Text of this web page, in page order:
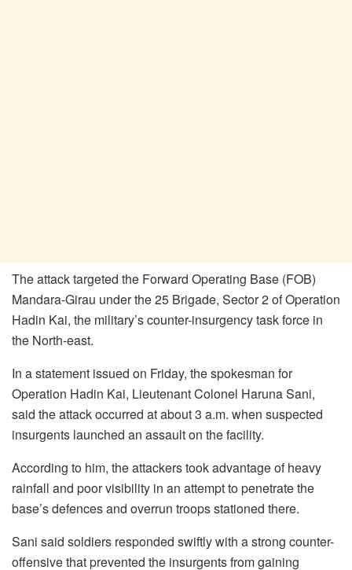
The attack targeted the Forward Operating Base (FOB)
Mandara-Girau under the 25 Brigade, Sector 2 of Operation
Hadin Kai, the military’s counter-insurgency task force in
the North-east.
In a statement issued on Friday, the spokesman for
Operation Hadin Kai, Lieutenant Colonel Haruna Sani,
said the attack occurred at about 3 a.m. when suspected
insurgents launched an assault on the facility.
According to him, the attackers took advantage of heavy
rainfall and poor visibility in an attempt to penetrate the
base’s defences and overrun troops stationed there.
Sani said soldiers responded swiftly with a strong counter-
offensive that prevented the insurgents from gaining